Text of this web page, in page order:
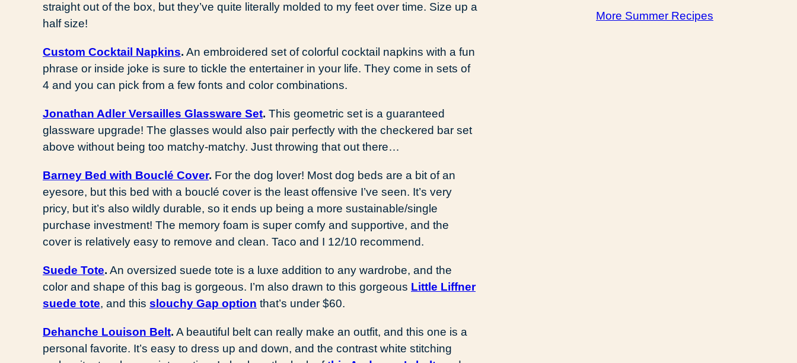
straight out of the box, but they’ve quite literally molded to my feet over time. Size up a
half size!
Custom Cocktail Napkins. An embroidered set of colorful cocktail napkins with a fun
phrase or inside joke is sure to tickle the entertainer in your life. They come in sets of
4 and you can pick from a few fonts and color combinations.
Jonathan Adler Versailles Glassware Set. This geometric set is a guaranteed
glassware upgrade! The glasses would also pair perfectly with the checkered bar set
above without being too matchy-matchy. Just throwing that out there…
Barney Bed with Bouclé Cover. For the dog lover! Most dog beds are a bit of an
eyesore, but this bed with a bouclé cover is the least offensive I’ve seen. It’s very
pricy, but it’s also wildly durable, so it ends up being a more sustainable/single
purchase investment! The memory foam is super comfy and supportive, and the
cover is relatively easy to remove and clean. Taco and I 12/10 recommend.
Suede Tote. An oversized suede tote is a luxe addition to any wardrobe, and the
color and shape of this bag is gorgeous. I’m also drawn to this gorgeous Little Liffner
suede tote, and this slouchy Gap option that’s under $60.
Dehanche Louison Belt. A beautiful belt can really make an outfit, and this one is a
personal favorite. It’s easy to dress up and down, and the contrast white stitching
More Summer Recipes